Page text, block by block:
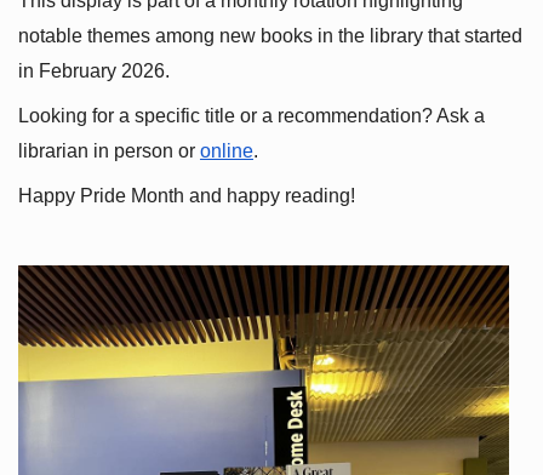
notable themes among new books in the library that started
in February 2026.
Looking for a specific title or a recommendation? Ask a
librarian in person or online.
Happy Pride Month and happy reading!